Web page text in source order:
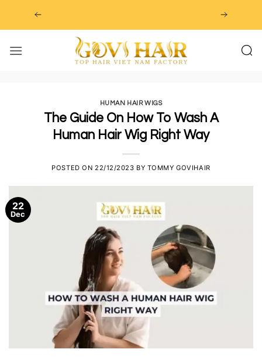
HUMAN HAIR WIGS
The Guide On How To Wash A
Human Hair Wig Right Way
POSTED ON 22/12/2023 BY TOMMY GOVIHAIR
22
Dec